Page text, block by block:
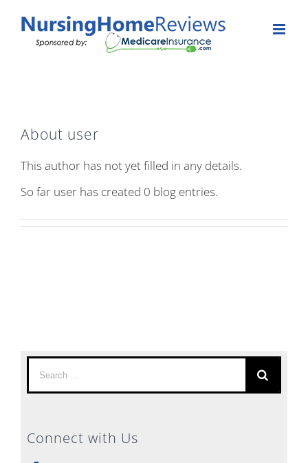
About user
This author has not yet filled in any details.
So far user has created 0 blog entries.
Search
for:
Connect with Us